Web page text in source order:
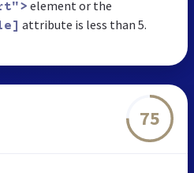
element or the
attribute is less than 5.
75